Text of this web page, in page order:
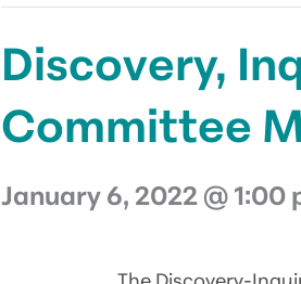
Discovery,
Committee
January 6, 2022 @ 1:00